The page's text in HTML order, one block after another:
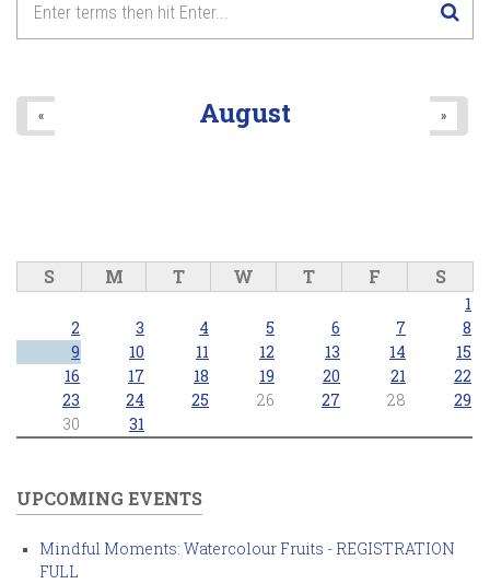
9pm
2026/05/24 - 7:00pm
August
« »
S M T W T F S
1
2
3 4 5 6 7
8
9
10 11 12 13 14
15
16
17 18 19 20 21
22
23
24 25 26 27 28
29
30
31
UPCOMING EVENTS
Mindful Moments: Watercolour Fruits - REGISTRATION
FULL